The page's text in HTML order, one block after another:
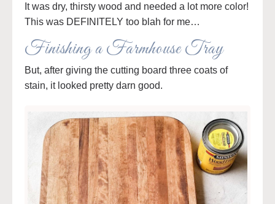
It was dry, thirsty wood and needed a lot more color!
This was DEFINITELY too blah for me…
Finishing a Farmhouse Tray
But, after giving the cutting board three coats of
stain, it looked pretty darn good.